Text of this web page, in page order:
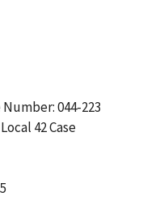
044-223
42 Case